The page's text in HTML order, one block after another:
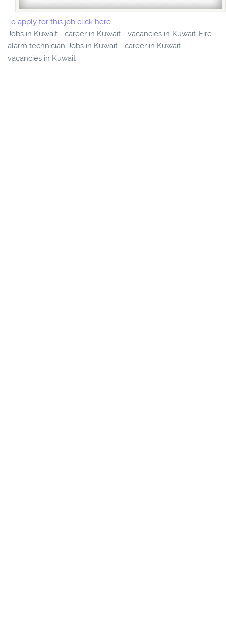
To apply for this job click here
Jobs in Kuwait - career in Kuwait - vacancies in Kuwait-Fire
alarm technician-Jobs in Kuwait - career in Kuwait -
vacancies in Kuwait